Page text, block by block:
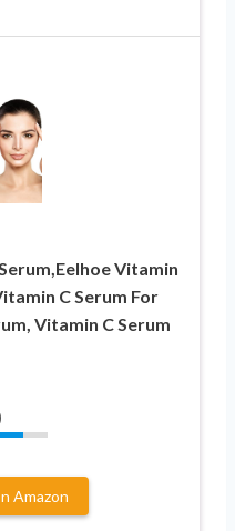
Vitamin
C Serum For
Vitamin C Serum
Amazon